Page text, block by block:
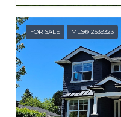
FOR SALE MLS® 2539323